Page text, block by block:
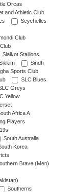
Orcas
and Athletic Club
Seychelles
Club
Sialkot Stallions
Sindh
Sports Club
SLC Blues
Greys
Yellow
Africa A
Players
South Australia
Korea
Brave (Men)
Southerns